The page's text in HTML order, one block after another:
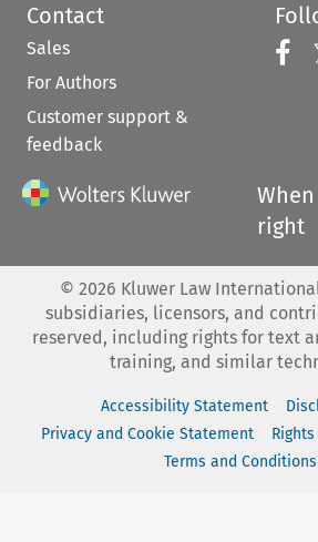
Contact
Sales
For Authors
Customer support &
feedback
right
© 2026 Kluwer Law
subsidiaries, licensors, and
reserved, including rights for text
training, and similar
Accessibility Statement
Privacy and Cookie Statement
Terms and Conditions